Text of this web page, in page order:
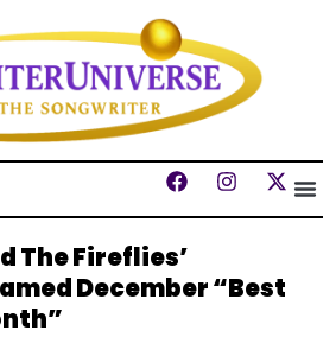
The Fireflies’
December “Best